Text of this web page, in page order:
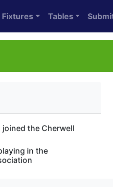
Fixtures Tables
joined the Cherwell
in the